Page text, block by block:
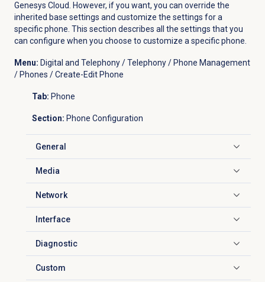
Genesys Cloud. However, if you want, you can override the
inherited base settings and customize the settings for a
specific phone. This section describes all the settings that you
can configure when you choose to customize a specific phone.
Menu: Digital and Telephony / Telephony / Phone Management
/ Phones / Create-Edit Phone
Tab: Phone
Section: Phone Configuration
General
Click to expand
Media
Click to expand
Network
Click to expand
Interface
Click to expand
Diagnostic
Click to expand
Custom
Click to expand